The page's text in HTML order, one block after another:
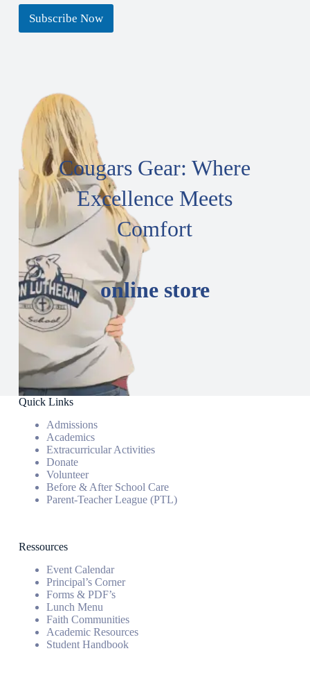
m
Subscribe Now
Cougars Gear: Where
Excellence Meets
Comfort
online store
Quick Links
Admissions
Academics
Extracurricular Activities
Donate
Volunteer
Before & After School Care
Parent-Teacher League (PTL)
Ressources
Event Calendar
Principal’s Corner
Forms & PDF’s
Lunch Menu
Faith Communities
Academic Resources
Student Handbook